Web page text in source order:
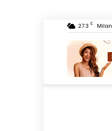
27.3 C Milan